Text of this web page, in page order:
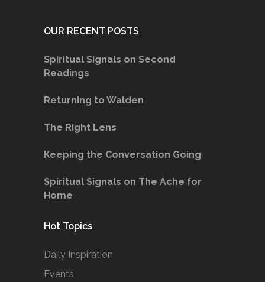
OUR RECENT POSTS
Spiritual Signals on Second
Readings
Returning to Walden
The Right Lens
Keeping the Conversation Going
Spiritual Signals on The Ache for
Home
Hot Topics
Daily Inspiration
Events